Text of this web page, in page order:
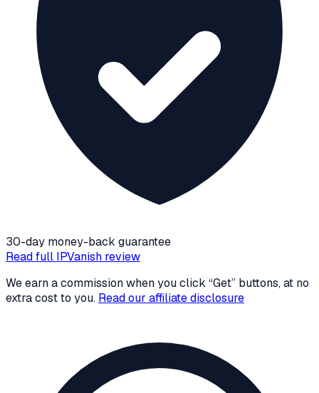
30-day money-back guarantee
Read full IPVanish review
We earn a commission when you click “Get” buttons, at no
extra cost to you. Read our affiliate disclosure